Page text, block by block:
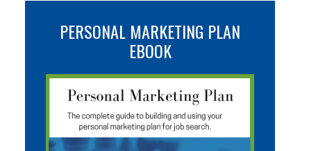
PERSONAL MARKETING PLAN
EBOOK